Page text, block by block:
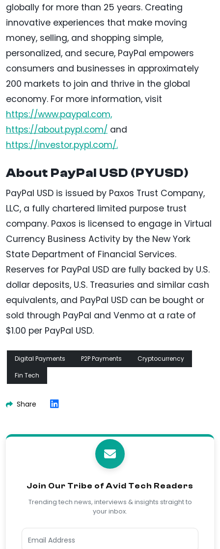
globally for more than 25 years. Creating
innovative experiences that make moving
money, selling, and shopping simple,
personalized, and secure, PayPal empowers
consumers and businesses in approximately
200 markets to join and thrive in the global
economy. For more information, visit
https://www.paypal.com,
https://about.pypl.com/ and
https://investor.pypl.com/.
About PayPal USD (PYUSD)
PayPal USD is issued by Paxos Trust Company,
LLC, a fully chartered limited purpose trust
company. Paxos is licensed to engage in Virtual
Currency Business Activity by the New York
State Department of Financial Services.
Reserves for PayPal USD are fully backed by U.S.
dollar deposits, U.S. Treasuries and similar cash
equivalents, and PayPal USD can be bought or
sold through PayPal and Venmo at a rate of
$1.00 per PayPal USD.
Digital Payments P2P Payments
Cryptocurrency
Fin Tech
Share
Join Our Tribe of Avid Tech Readers
Trending tech news, interviews & insights straight to
your inbox.